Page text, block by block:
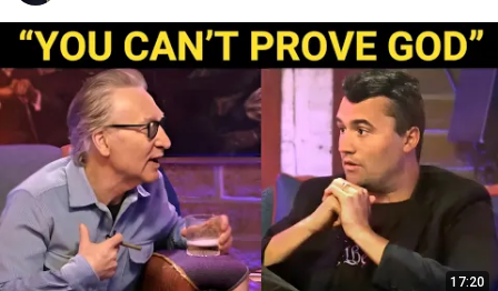
17:20